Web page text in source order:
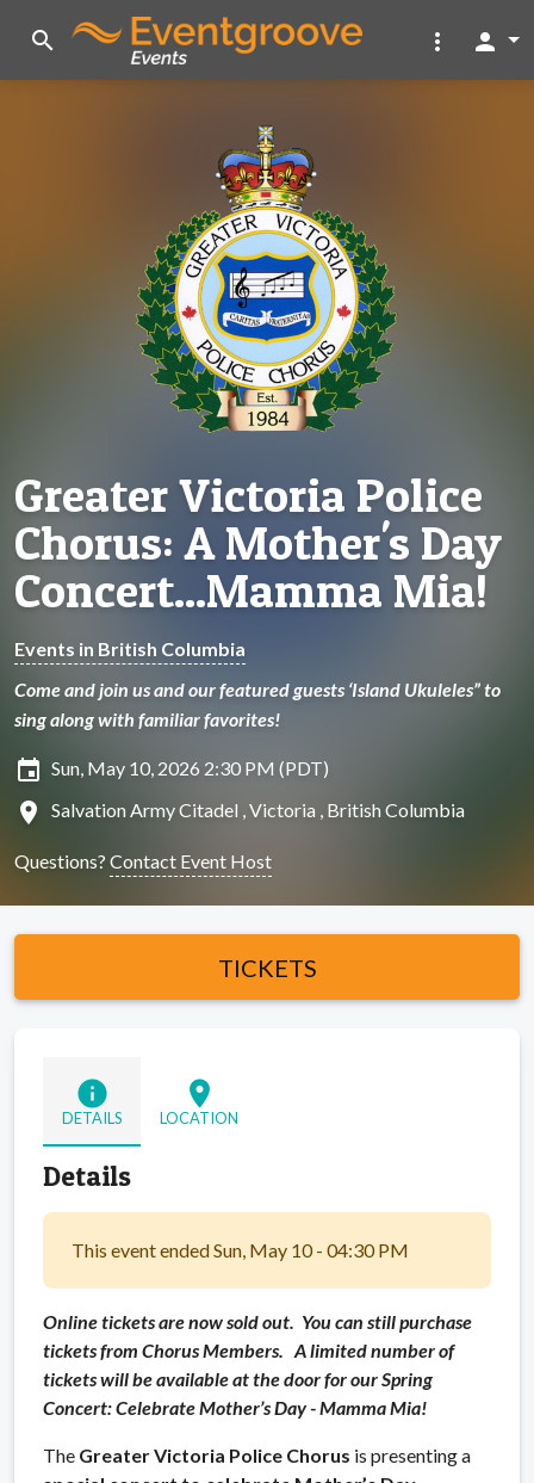
search more_vert person
Greater Victoria Police
Chorus: A Mother's Day
Concert...Mamma Mia!
Events in British Columbia
Come and join us and our featured guests ‘Island Ukuleles” to
sing along with familiar favorites!
insert_invitation Sun, May 10, 2026 2:30 PM (PDT)
location_on Salvation Army Citadel , Victoria , British Columbia
Questions? Contact Event Host
TICKETS
info
DETAILS
location_on
LOCATION
Details
This event ended Sun, May 10 - 04:30 PM
Online tickets are now sold out. You can still purchase
tickets from Chorus Members. A limited number of
tickets will be available at the door for our Spring
Concert:Celebrate Mother’s Day -Mamma Mia!
The Greater Victoria Police Chorus is presenting a